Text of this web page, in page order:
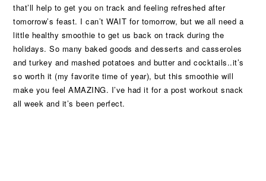
that’ll help to get you on track and feeling refreshed after
tomorrow’s feast. I can’t WAIT for tomorrow, but we all need a
little healthy smoothie to get us back on track during the
holidays. So many baked goods and desserts and casseroles
and turkey and mashed potatoes and butter and cocktails..it’s
so worth it (my favorite time of year), but this smoothie will
make you feel AMAZING. I’ve had it for a post workout snack
all week and it’s been perfect.